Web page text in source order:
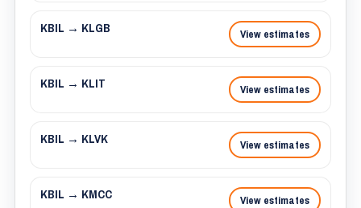
KBIL → KLGB View estimates
KBIL → KLIT View estimates
KBIL → KLVK View estimates
KBIL → KMCC View estimates